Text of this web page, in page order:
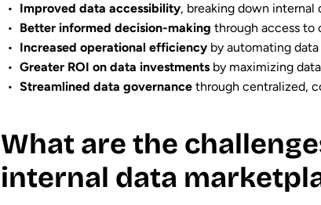
Improved data accessibility, breaking down internal
Better informed decision-making through access to
Increased operational efficiencyby automating data
Greater ROI on data investmentsby maximizing
Streamlined data governancethrough centralized,
What are the
internal data